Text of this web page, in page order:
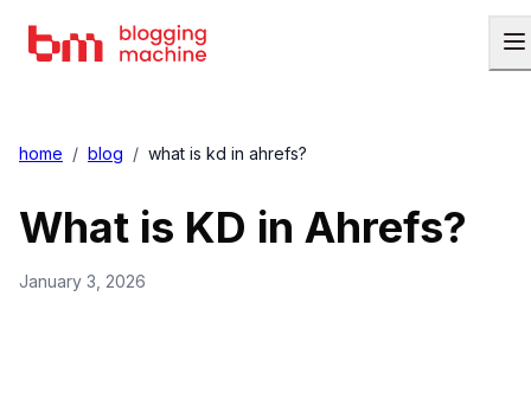
home / blog / what is kd in ahrefs?
What is KD in Ahrefs?
January 3, 2026